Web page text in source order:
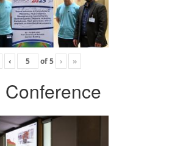
‹ of5 › »